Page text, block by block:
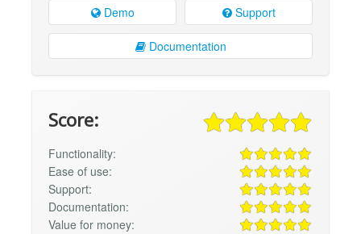
Demo Support
Documentation
Score:
Functionality:
Ease of use:
Support:
Documentation:
Value for money: